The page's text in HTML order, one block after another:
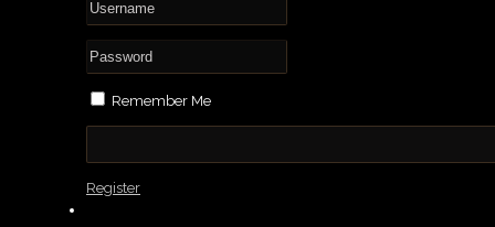
Remember Me
Register